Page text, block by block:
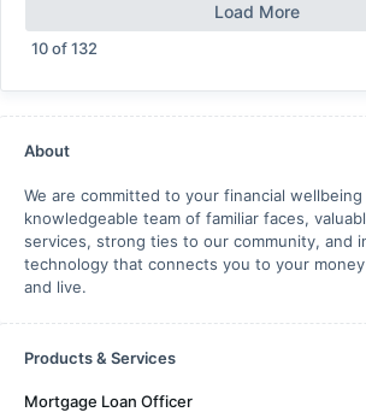
Load More
10of132
About
We are committed to your financial
knowledgeable team of familiar faces,
services, strong ties to our community, and
technology that connects you to your
and live.
Products & Services
Mortgage Loan Officer